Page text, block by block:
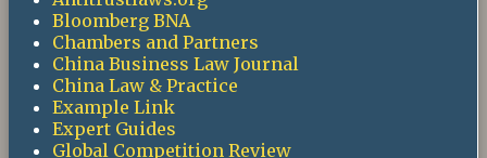
Bloomberg BNA
Chambers and Partners
China Business Law Journal
China Law & Practice
Example Link
Expert Guides
Global Competition Review